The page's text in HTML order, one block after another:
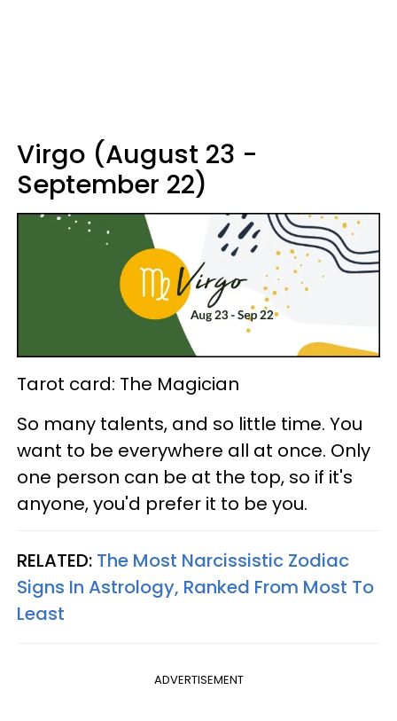
Virgo (August 23 -
September 22)
Tarot card: The Magician
So many talents, and so little time. You
want to be everywhere all at once. Only
one person can be at the top, so if it's
anyone, you'd prefer it to be you.
RELATED: The Most Narcissistic Zodiac
Signs In Astrology, Ranked From Most To
Least
ADVERTISEMENT